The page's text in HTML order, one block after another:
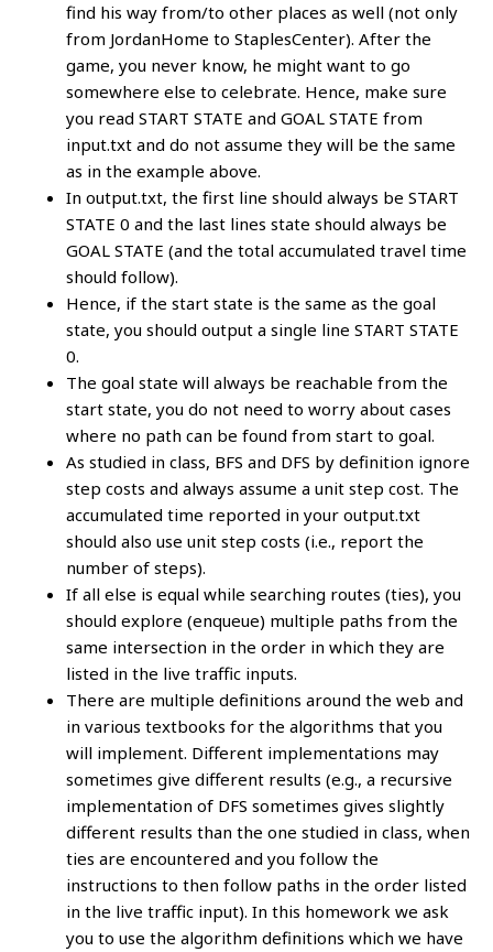
find his way from/to other places as well (not only
from JordanHome to StaplesCenter). After the
game, you never know, he might want to go
somewhere else to celebrate. Hence, make sure
you read START STATE and GOAL STATE from
input.txt and do not assume they will be the same
as in the example above.
In output.txt, the first line should always be START
STATE 0 and the last lines state should always be
GOAL STATE (and the total accumulated travel time
should follow).
Hence, if the start state is the same as the goal
state, you should output a single line START STATE
0.
The goal state will always be reachable from the
start state, you do not need to worry about cases
where no path can be found from start to goal.
As studied in class, BFS and DFS by definition ignore
step costs and always assume a unit step cost. The
accumulated time reported in your output.txt
should also use unit step costs (i.e., report the
number of steps).
If all else is equal while searching routes (ties), you
should explore (enqueue) multiple paths from the
same intersection in the order in which they are
listed in the live traffic inputs.
There are multiple definitions around the web and
in various textbooks for the algorithms that you
will implement. Different implementations may
sometimes give different results (e.g., a recursive
implementation of DFS sometimes gives slightly
different results than the one studied in class, when
ties are encountered and you follow the
instructions to then follow paths in the order listed
in the live traffic input). In this homework we ask
you to use the algorithm definitions which we have